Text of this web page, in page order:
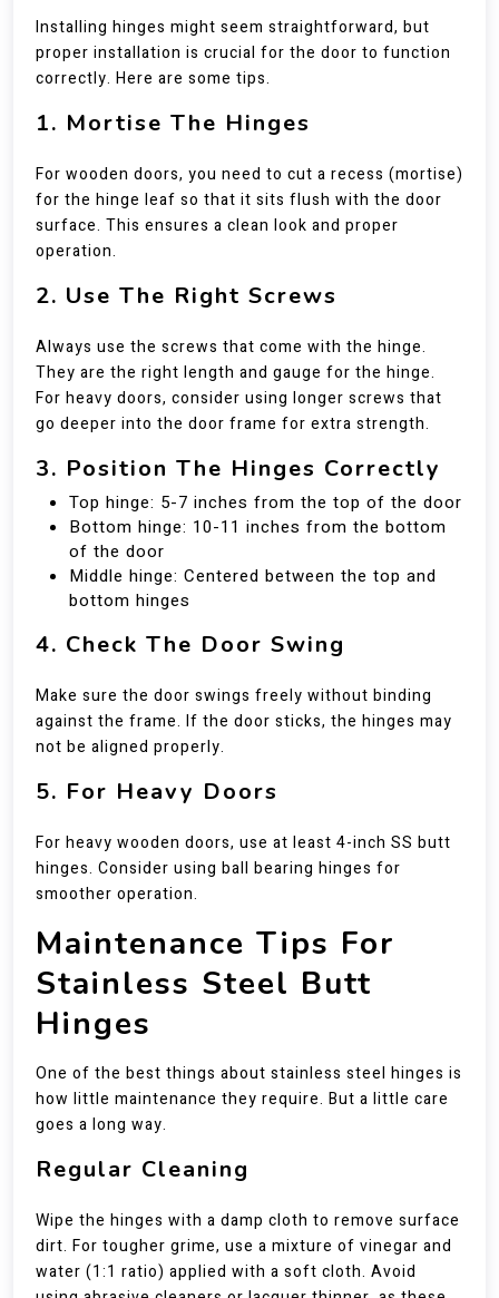
Installing hinges might seem straightforward, but
proper installation is crucial for the door to function
correctly. Here are some tips.
1. Mortise The Hinges
For wooden doors, you need to cut a recess (mortise)
for the hinge leaf so that it sits flush with the door
surface. This ensures a clean look and proper
operation.
2. Use The Right Screws
Always use the screws that come with the hinge.
They are the right length and gauge for the hinge.
For heavy doors, consider using longer screws that
go deeper into the door frame for extra strength.
3. Position The Hinges Correctly
Top hinge: 5-7 inches from the top of the door
Bottom hinge: 10-11 inches from the bottom
of the door
Middle hinge: Centered between the top and
bottom hinges
4. Check The Door Swing
Make sure the door swings freely without binding
against the frame. If the door sticks, the hinges may
not be aligned properly.
5. For Heavy Doors
For heavy wooden doors, use at least 4-inch SS butt
hinges. Consider using ball bearing hinges for
smoother operation.
Maintenance Tips For
Stainless Steel Butt
Hinges
One of the best things about stainless steel hinges is
how little maintenance they require. But a little care
goes a long way.
Regular Cleaning
Wipe the hinges with a damp cloth to remove surface
dirt. For tougher grime, use a mixture of vinegar and
water (1:1 ratio) applied with a soft cloth. Avoid